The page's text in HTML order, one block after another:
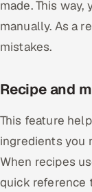
made. This
manually. As a
mistakes.
Recipe and
This feature
ingredients you
When recipes
quick reference